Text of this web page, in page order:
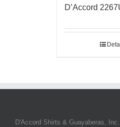
D’Accord
D'Accord Shirts & Guayaberas, Inc.